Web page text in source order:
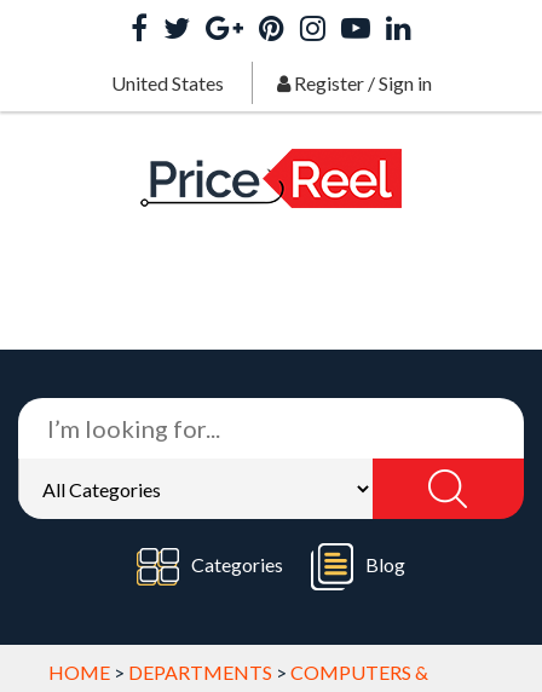
United States Register/Sign in
Categories Blog
HOME > DEPARTMENTS > COMPUTERS &